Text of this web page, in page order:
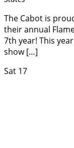
The Cabot is
their annual
7th year! This
show […]
Sat 17